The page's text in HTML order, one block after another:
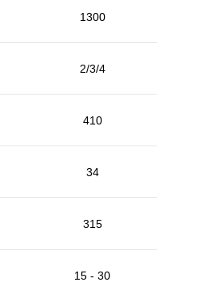
1300
2/3/4
410
34
315
15 - 30